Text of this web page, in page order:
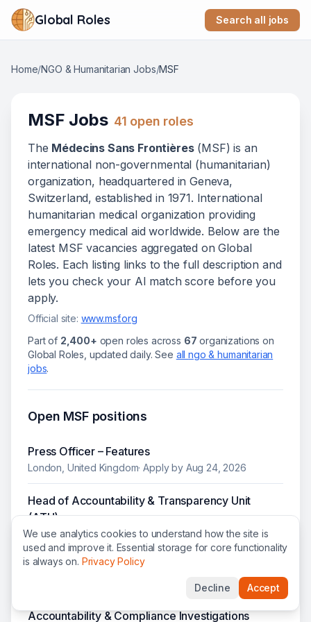
Global Roles Search all jobs
Home/NGO & Humanitarian Jobs/MSF
MSF Jobs 41 open roles
The Médecins Sans Frontières(MSF) is an
international non-governmental (humanitarian)
organization, headquartered in Geneva,
Switzerland, established in 1971. International
humanitarian medical organization providing
emergency medical aid worldwide. Below are the
latest MSF vacancies aggregated on Global
Roles. Each listing links to the full description and
lets you check your AI match score before you
apply.
Official site: www.msf.org
Part of 2,400+ open roles across 67 organizations on
Global Roles, updated daily. See allngo & humanitarian
jobs.
Open MSFpositions
Press Officer – Features
London, United Kingdom· Apply by Aug 24, 2026
Head of Accountability & Transparency Unit
(ATU)
Nairobi, Kenya·HQ Grade 10· Apply by Aug 27, 2026
Senior Press Officer - News
Aug 17, 2026
Accountability & Compliance Investigations
We use analytics cookies to understand how the site is
used and improve it. Essential storage for core functionality
is always on. Privacy Policy
Decline Accept